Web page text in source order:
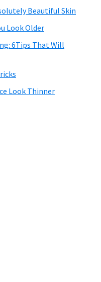
Beautiful Skin
Look Older
6Tips That Will
Look Thinner